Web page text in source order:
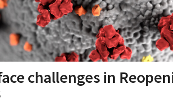
challenges in